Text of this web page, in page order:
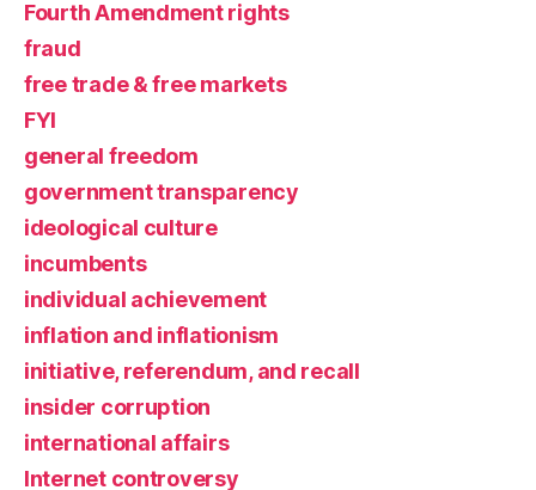
Fourth Amendment rights
fraud
free trade & free markets
FYI
general freedom
government transparency
ideological culture
incumbents
individual achievement
inflation and inflationism
initiative, referendum, and recall
insider corruption
international affairs
Internet controversy